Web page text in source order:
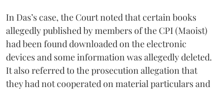
In Das’s case, the Court noted that certain books
allegedly published by members of the CPI (Maoist)
had been found downloaded on the electronic
devices and some information was allegedly deleted.
It also referred to the prosecution allegation that
they had not cooperated on material particulars and